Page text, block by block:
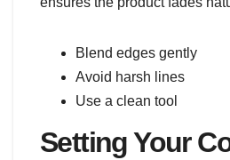
Blend edges gently
Avoid harsh lines
Use a clean tool
Setting Your